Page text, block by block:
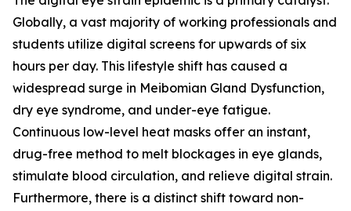
Globally, a vast majority of working professionals and
students utilize digital screens for upwards of six
hours per day. This lifestyle shift has caused a
widespread surge in Meibomian Gland Dysfunction,
dry eye syndrome, and under-eye fatigue.
Continuous low-level heat masks offer an instant,
drug-free method to melt blockages in eye glands,
stimulate blood circulation, and relieve digital strain.
Furthermore, there is a distinct shift toward non-